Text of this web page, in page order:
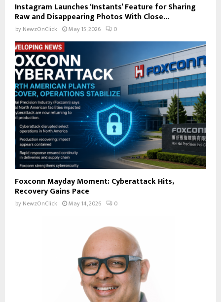
Instagram Launches ‘Instants’ Feature for Sharing
Raw and Disappearing Photos With Close...
by NewzOnClick May 15, 2026 0
Foxconn Mayday Moment: Cyberattack Hits,
Recovery Gains Pace
by NewzOnClick May 14, 2026 0